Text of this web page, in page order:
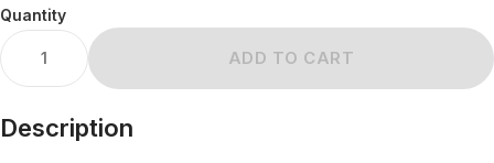
Quantity
ADD TO CART
Description